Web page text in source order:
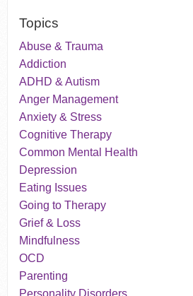
Topics
Abuse & Trauma
Addiction
ADHD & Autism
Anger Management
Anxiety & Stress
Cognitive Therapy
Common Mental Health
Depression
Eating Issues
Going to Therapy
Grief & Loss
Mindfulness
OCD
Parenting